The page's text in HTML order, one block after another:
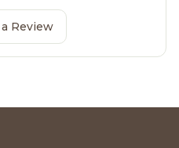
Review